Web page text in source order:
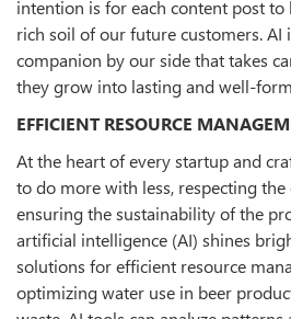
intention is for each content post to
rich soil of our future customers. AI
companion by our side that takes
they grow into lasting and well-
EFFICIENT RESOURCE
At the heart of every startup and
to do more with less, respecting
ensuring the sustainability of the
artificial intelligence (AI) shines
solutions for efficient resource
optimizing water use in beer